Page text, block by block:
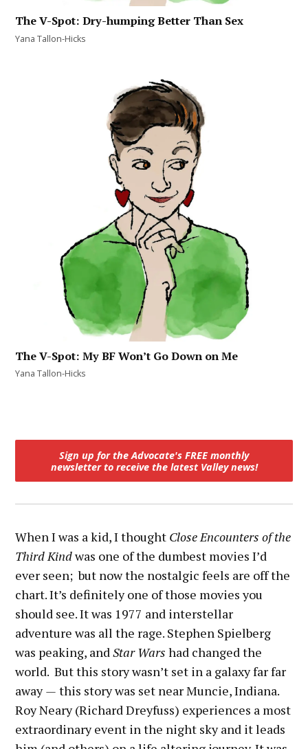
The V-Spot: Dry-humping Better Than Sex
Yana Tallon-Hicks
The V-Spot: My BF Won’t Go Down on Me
Yana Tallon-Hicks
Sign up for the Advocate's FREE monthly
newsletterto receive the latest Valley news!
When I was a kid, I thought Close Encounters of the
Third Kindwas one of the dumbest movies I’d
ever seen; but now the nostalgic feels are off the
chart. It’s definitely one of those movies you
should see. It was 1977 and interstellar
adventure was all the rage. Stephen Spielberg
was peaking, andStar Wars had changed the
world. But this story wasn’t set in a galaxy far far
away— this story was set near Muncie, Indiana.
Roy Neary (Richard Dreyfuss) experiences a most
extraordinary event in the night sky and it leads